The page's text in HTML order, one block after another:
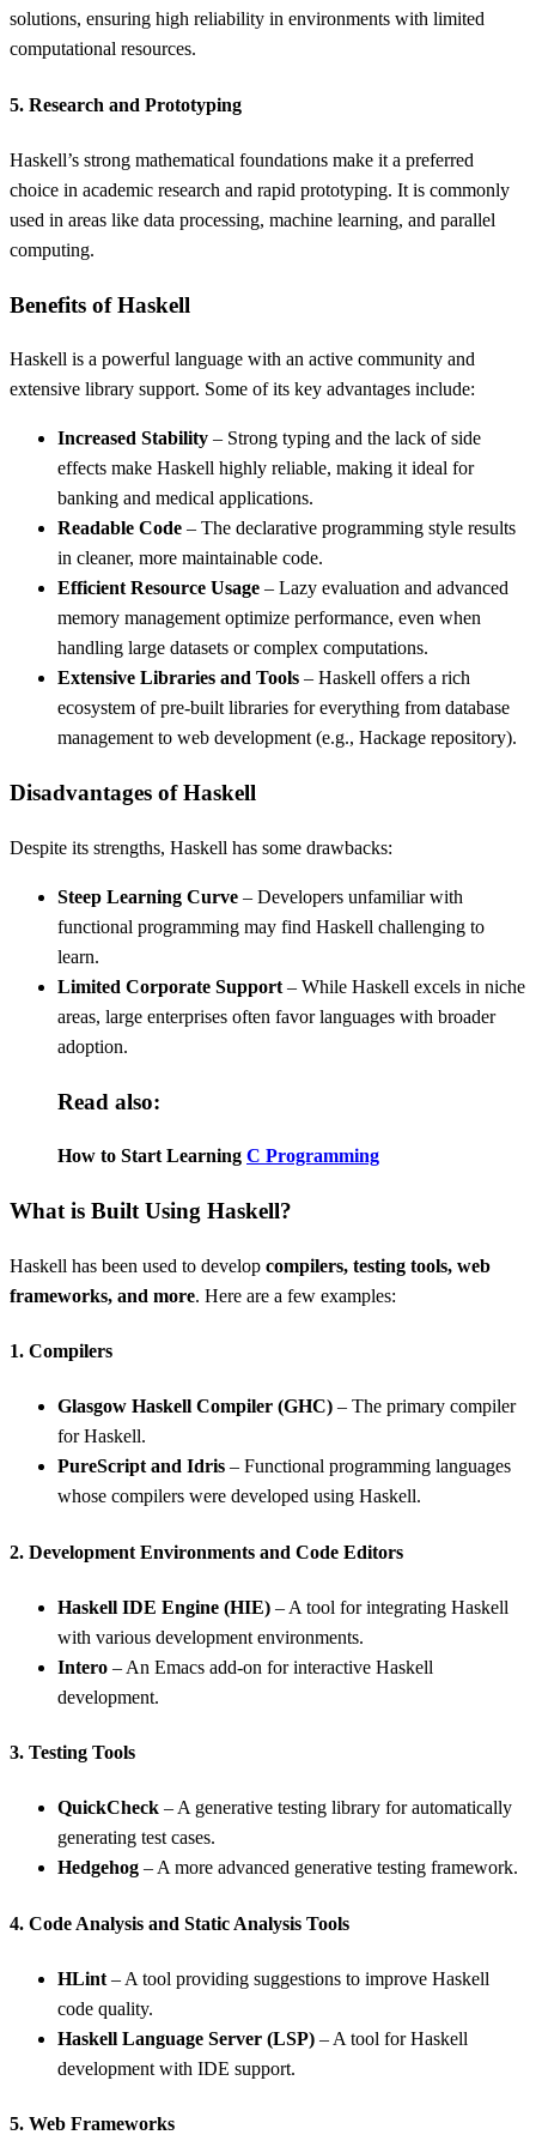
solutions, ensuring high reliability in environments with limited
computational resources.
5. Research and Prototyping
Haskell’s strong mathematical foundations make it a preferred
choice in academic research and rapid prototyping. It is commonly
used in areas like data processing, machine learning, and parallel
computing.
Benefits of Haskell
Haskell is a powerful language with an active community and
extensive library support. Some of its key advantages include:
Increased Stability – Strong typing and the lack of side
effects make Haskell highly reliable, making it ideal for
banking and medical applications.
Readable Code – The declarative programming style results
in cleaner, more maintainable code.
Efficient Resource Usage – Lazy evaluation and advanced
memory management optimize performance, even when
handling large datasets or complex computations.
Extensive Libraries and Tools – Haskell offers a rich
ecosystem of pre-built libraries for everything from database
management to web development (e.g., Hackage repository).
Disadvantages of Haskell
Despite its strengths, Haskell has some drawbacks:
Steep Learning Curve – Developers unfamiliar with
functional programming may find Haskell challenging to
learn.
Limited Corporate Support – While Haskell excels in niche
areas, large enterprises often favor languages with broader
adoption.
Read also:
How to Start Learning C Programming
What is Built Using Haskell?
Haskell has been used to develop compilers, testing tools, web
frameworks, and more. Here are a few examples:
1. Compilers
Glasgow Haskell Compiler (GHC) – The primary compiler
for Haskell.
PureScript and Idris – Functional programming languages
whose compilers were developed using Haskell.
2. Development Environments and Code Editors
Haskell IDE Engine (HIE) – A tool for integrating Haskell
with various development environments.
Intero – An Emacs add-on for interactive Haskell
development.
3. Testing Tools
QuickCheck – A generative testing library for automatically
generating test cases.
Hedgehog – A more advanced generative testing framework.
4. Code Analysis and Static Analysis Tools
HLint – A tool providing suggestions to improve Haskell
code quality.
Haskell Language Server (LSP) – A tool for Haskell
development with IDE support.
5. Web Frameworks